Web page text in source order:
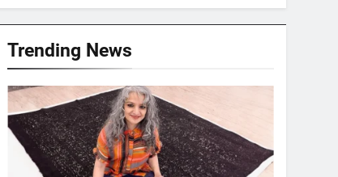
Trending News